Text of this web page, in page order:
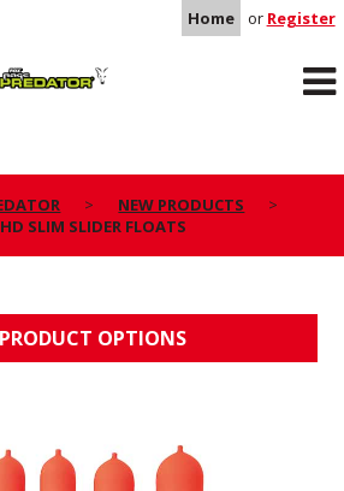
Home or Register
NEW PRODUCTS
SLIM SLIDER FLOATS
PRODUCT OPTIONS